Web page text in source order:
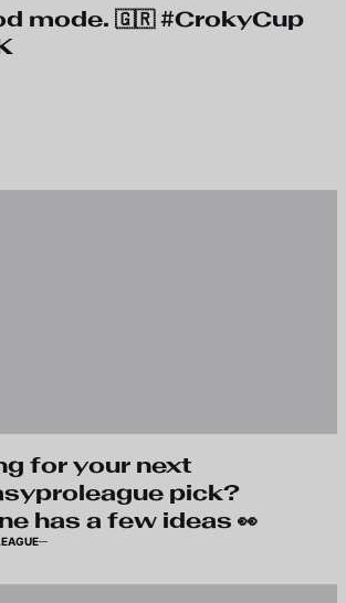
mode. 🇬🇷 #CrokyCup
for your next
pick?
has a few ideas 👀